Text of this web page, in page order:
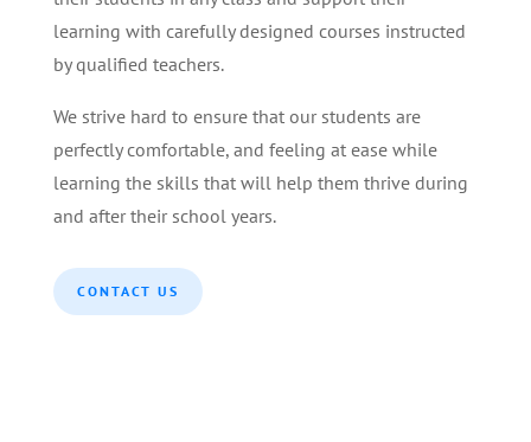
learning with carefully designed courses instructed
by qualified teachers.
We strive hard to ensure that our students are
perfectly comfortable, and feeling at ease while
learning the skills that will help them thrive during
and after their school years.
CONTACT US